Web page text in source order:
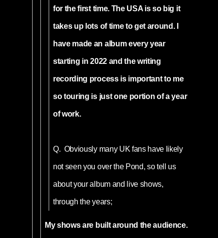
for the first time. The USA is so big it
takes up lots of time to get around. I
have made an album every year
starting in 2022 and the writing
recording process is important to me
so touring is just one portion of a year
of work.
Q. Obviously many UK fans have likely
not seen you over the Pond, so tell us
about your album and live shows,
through the years;
My shows are built around the audience.